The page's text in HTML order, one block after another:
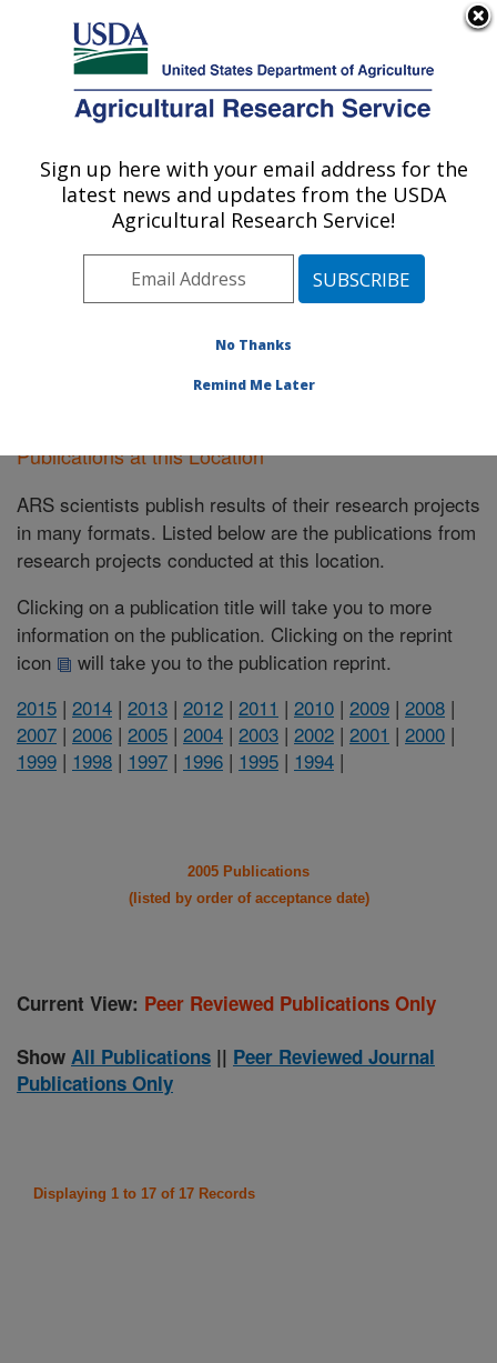
Here's how you know
Agricultural Research Service
U.S. DEPARTMENT OF AGRICULTURE
Plant Science Research: St. Paul, MN
ARS Home»Midwest Area»St. Paul, Minnesota
Plant Science Research»Research»Publications at
this Location» Publications at this Location
Publications at this Location
ARS scientists publish results of their research projects
in many formats. Listed below are the publications from
research projects conducted at this location.
Clicking on a publication title will take you to more
information on the publication. Clicking on the reprint
icon
will take you to the publication reprint.
2015 | 2014 | 2013 | 2012 | 2011 | 2010 | 2009 | 2008 |
2007 | 2006 | 2005 | 2004 | 2003 | 2002 | 2001 | 2000 |
1999 | 1998 | 1997 | 1996 | 1995 | 1994 |
2005 Publications
(listed by order of acceptance date)
Current View: Peer Reviewed Publications Only
Show All Publications || Peer Reviewed Journal
Publications Only
Displaying 1 to 17 of 17 Records
Sign up here with your email address for the
latest news and updates from the USDA
Agricultural Research Service!
No Thanks
Remind Me Later